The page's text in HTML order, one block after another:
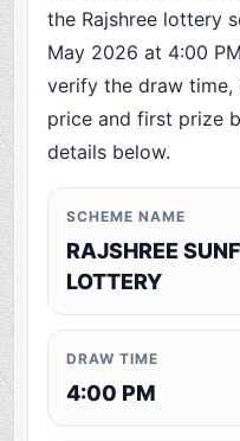
the Rajshree lottery
May 2026 at 4:00
verify the draw
price and first prize
details below.
SCHEME NAME
RAJSHREE
LOTTERY
DRAW TIME
4:00 PM